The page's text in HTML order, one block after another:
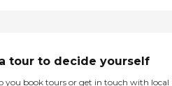
tour to decide yourself
you book tours or get in touch with local